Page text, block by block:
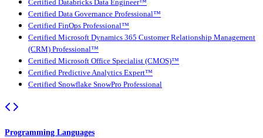
Certified Databricks Data Engineer™
Certified Data Governance Professional™
Certified FinOps Professional™
Certified Microsoft Dynamics 365 Customer Relationship Management
(CRM) Professional™
Certified Microsoft Office Specialist (CMOS)™
Certified Predictive Analytics Expert™
Certified Snowflake SnowPro Professional
Programming Languages